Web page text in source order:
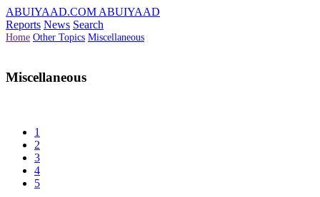
ABUIYAAD.COM ABUIYAAD
Reports News Search
Home Other Topics Miscellaneous
Miscellaneous
1
2
3
4
5